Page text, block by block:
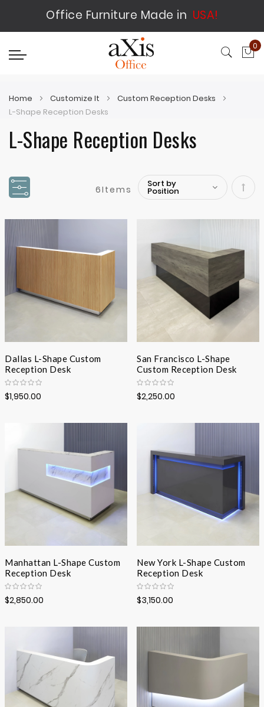
Office Furniture Made in USA!
0
Home Customize It
Custom Reception Desks
L-Shape Reception Desks
L-Shape Reception Desks
6Items
Set
Dallas L-Shape Custom
Reception Desk
$1,950.00
San Francisco L-Shape
Custom Reception Desk
$2,250.00
Manhattan L-Shape Custom
Reception Desk
$2,850.00
New York L-Shape Custom
Reception Desk
$3,150.00